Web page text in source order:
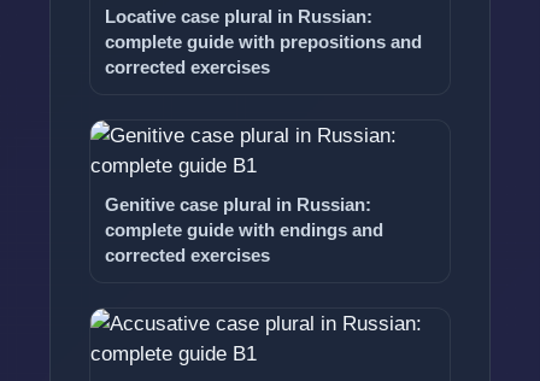
Locative case plural in Russian:
complete guide with prepositions and
corrected exercises
Genitive case plural in Russian:
complete guide with endings and
corrected exercises